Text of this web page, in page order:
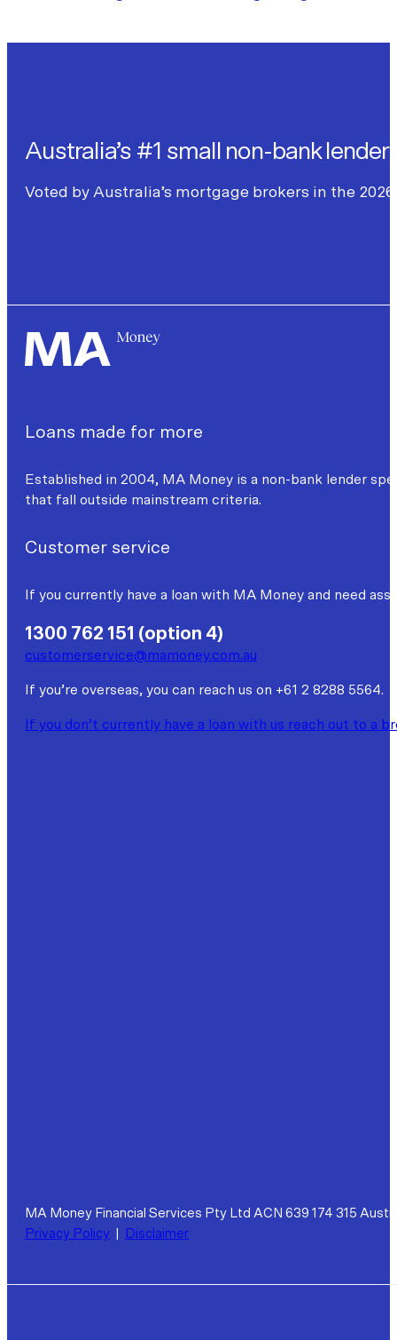
Australia’s #1 small non-bank lender
Voted by Australia’s mortgage brokers in the
Loans made for more
Established in 2004, MA Money is a non-bank lender
that fall outside mainstream criteria.
Customer service
If you currently have a loan with MA Money and need
1300 762 151 (option 4)
customerservice@mamoney.com.au
If you’re overseas, you can reach us on +61 2 8288 5564.
If you don’t currently have a loan with us reach out to a
MA Money Financial Services Pty Ltd ACN 639 174 315
Privacy Policy
Disclaimer